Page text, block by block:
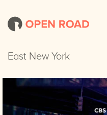
East New York
East New York